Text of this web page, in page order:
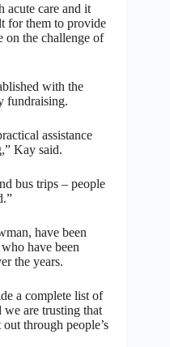
acute care and it
for them to provide
on the challenge of
with the
fundraising.
assistance
Kay said.
bus trips – people
have been
have been
the years.
a complete list of
are trusting that
through people’s